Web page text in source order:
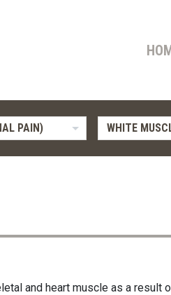
PAIN) WHITE
and heart muscle as a result